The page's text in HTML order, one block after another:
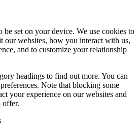
be set on your device. We use cookies to
our websites, how you interact with us,
and to customize your relationship
headings to find out more. You can
Note that blocking some
your experience on our websites and
offer.